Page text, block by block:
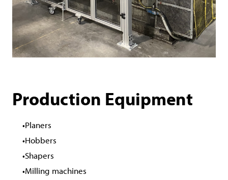
Production Equipment
Planers
Hobbers
Shapers
Milling machines